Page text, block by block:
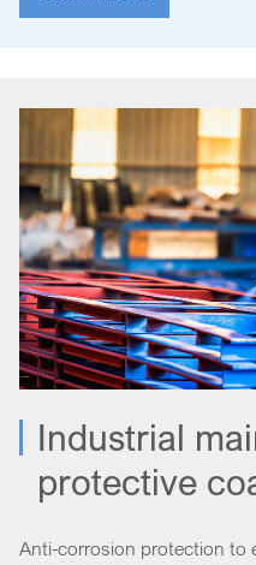
Industrial
protective
Anti-corrosion protection to